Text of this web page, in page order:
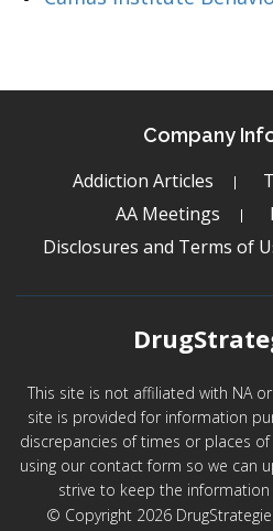
Company
Addiction Articles
AA Meetings
Disclosures and Terms of
This site is not affiliated with NA
site is provided for information
discrepancies of times or places
using our contact form so we can
strive to keep the
© Copyright 2026